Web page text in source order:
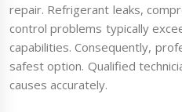
repair. Refrigerant leaks,
control problems typically
capabilities. Consequently,
safest option. Qualified
causes accurately.